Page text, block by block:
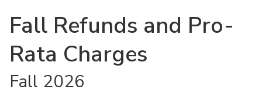
Fall Refunds and Pro-
Rata Charges
Fall 2026